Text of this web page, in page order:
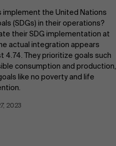
implement the United Nations
(SDGs) in their operations?
their SDG implementation at
actual integration appears
4.74. They prioritize goals such
consumption and production,
like no poverty and life
2023